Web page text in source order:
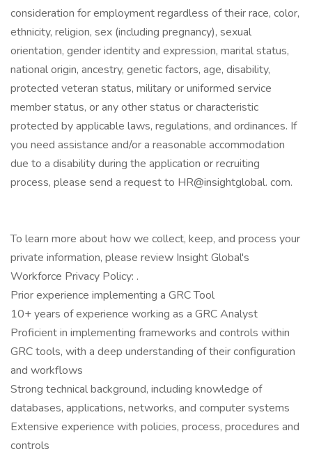
consideration for employment regardless of their race, color,
ethnicity, religion, sex (including pregnancy), sexual
orientation, gender identity and expression, marital status,
national origin, ancestry, genetic factors, age, disability,
protected veteran status, military or uniformed service
member status, or any other status or characteristic
protected by applicable laws, regulations, and ordinances. If
you need assistance and/or a reasonable accommodation
due to a disability during the application or recruiting
process, please send a request to HR@insightglobal. com.
To learn more about how we collect, keep, and process your
private information, please review Insight Global's
Workforce Privacy Policy: .
Prior experience implementing a GRC Tool
10+ years of experience working as a GRC Analyst
Proficient in implementing frameworks and controls within
GRC tools, with a deep understanding of their configuration
and workflows
Strong technical background, including knowledge of
databases, applications, networks, and computer systems
Extensive experience with policies, process, procedures and
controls